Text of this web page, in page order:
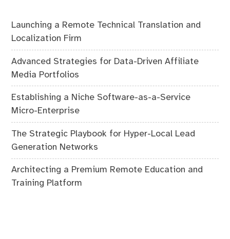
Launching a Remote Technical Translation and
Localization Firm
Advanced Strategies for Data-Driven Affiliate
Media Portfolios
Establishing a Niche Software-as-a-Service
Micro-Enterprise
The Strategic Playbook for Hyper-Local Lead
Generation Networks
Architecting a Premium Remote Education and
Training Platform